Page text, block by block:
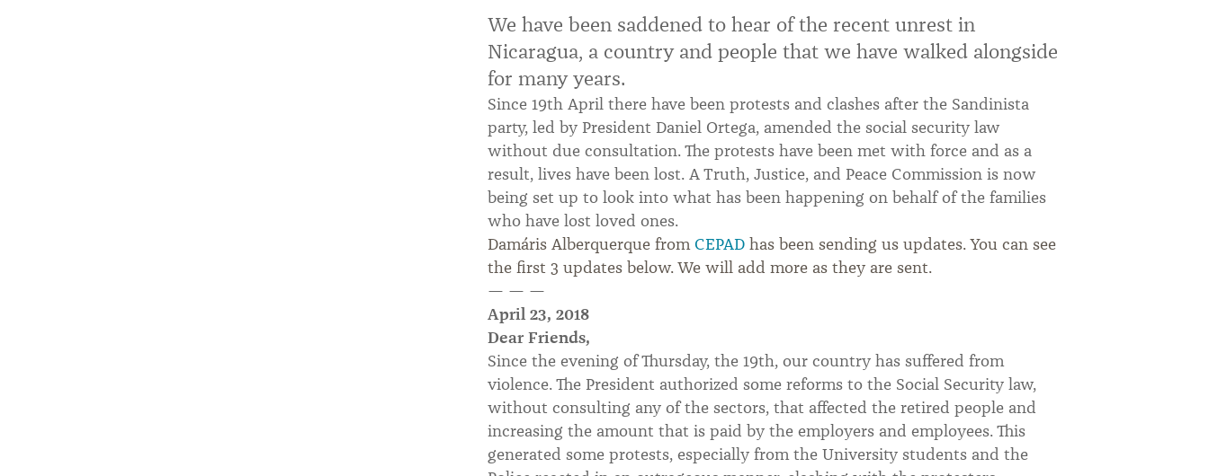
We have been saddened to hear of the recent unrest in
Nicaragua, a country and people that we have walked alongside
for many years.
Since 19th April there have been protests and clashes after the Sandinista
party, led by President Daniel Ortega, amended the social security law
without due consultation. The protests have been met with force and as a
result, lives have been lost. A Truth, Justice, and Peace Commission is now
being set up to look into what has been happening on behalf of the families
who have lost loved ones.
Damáris Alberquerque from CEPAD has been sending us updates. You can see
the first 3 updates below. We will add more as they are sent.
— — —
April 23, 2018
Dear Friends,
Since the evening of Thursday, the 19th, our country has suffered from
violence. The President authorized some reforms to the Social Security law,
without consulting any of the sectors, that affected the retired people and
increasing the amount that is paid by the employers and employees. This
generated some protests, especially from the University students and the